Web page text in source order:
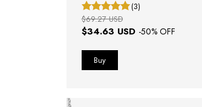
(3)
$34.63 USD -50% OFF
$69.27 USD